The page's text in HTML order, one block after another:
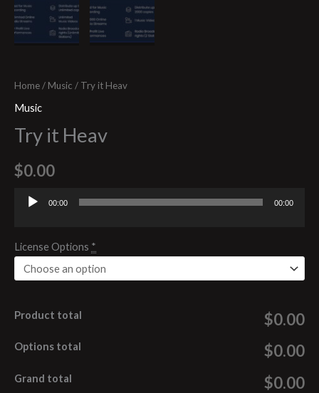
Home/ Music / Try it Heav
Music
Try it Heav
$0.00
Audio
00:00 00:00
License Options *
Product total $0.00
Options total $0.00
Grand total $0.00